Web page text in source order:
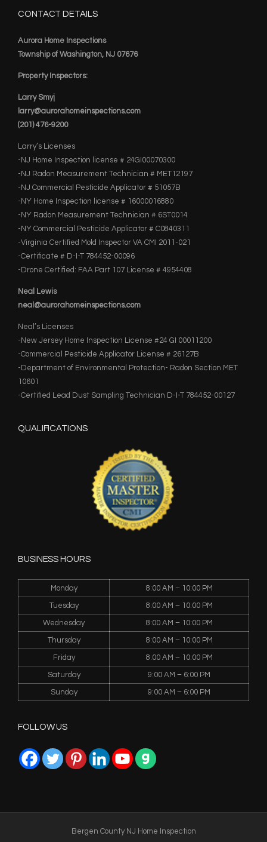
CONTACT DETAILS
Aurora Home Inspections
Township of Washington, NJ 07676
Property Inspectors:
Larry Smyj
larry@aurorahomeinspections.com
(201) 476-9200
Larry’s Licenses
-NJ Home Inspection license # 24GI00070300
-NJ Radon Measurement Technician # MET12197
-NJ Commercial Pesticide Applicator # 51057B
-NY Home Inspection license # 16000016880
-NY Radon Measurement Technician # 6ST0014
-NY Commercial Pesticide Applicator # C0840311
-Virginia Certified Mold Inspector VA CMI 2011-021
-Certificate # D-I-T 784452-00096
-Drone Certified: FAA Part 107 License # 4954408
Neal Lewis
neal@aurorahomeinspections.com
Neal’s Licenses
-New Jersey Home Inspection License #24 GI 00011200
-Commercial Pesticide Applicator License # 26127B
-Department of Environmental Protection- Radon Section MET
10601
-Certified Lead Dust Sampling Technician D-I-T 784452-00127
QUALIFICATIONS
BUSINESS HOURS
Monday 8:00 AM – 10:00 PM
Tuesday 8:00 AM – 10:00 PM
Wednesday 8:00 AM – 10:00 PM
Thursday 8:00 AM – 10:00 PM
Friday 8:00 AM – 10:00 PM
Saturday 9:00 AM – 6:00 PM
Sunday 9:00 AM – 6:00 PM
FOLLOW US
Bergen County NJ Home Inspection